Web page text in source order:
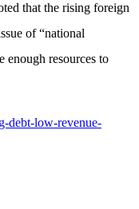
that the rising foreign
of “national
enough resources to
debt-low-revenue-